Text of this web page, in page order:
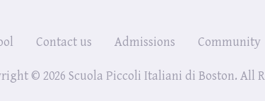
Contact us Admissions Community
© 2026 Scuola Piccoli Italiani di Boston. All